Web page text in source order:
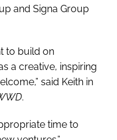
and Signa Group
to build on
a creative, inspiring
said Keith in
.
time to